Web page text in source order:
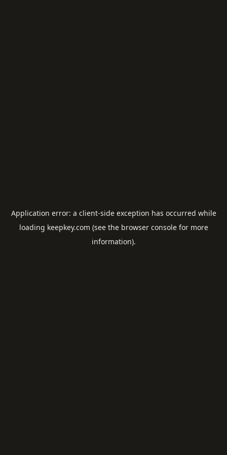
Application error: a client-side exception has occurred while
loading keepkey.com (see the browser consolefor more
information).